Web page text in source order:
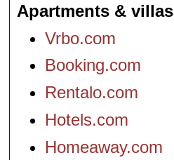
Apartments & villas
Vrbo.com
Booking.com
Rentalo.com
Hotels.com
Homeaway.com